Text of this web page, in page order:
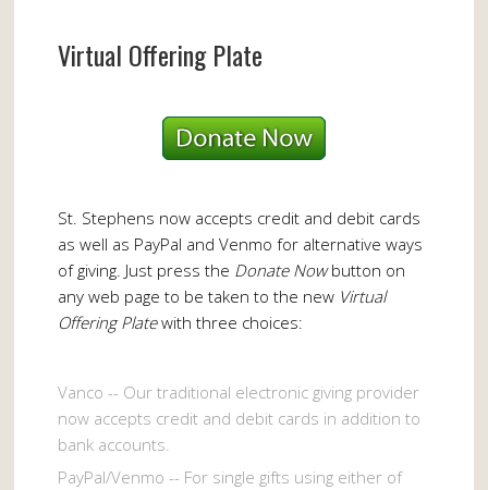
Virtual Offering Plate
St. Stephens now accepts credit and debit cards
as well as PayPal and Venmo for alternative ways
of giving. Just press the Donate Nowbutton on
any web page to be taken to the new Virtual
Offering Platewith three choices:
Vanco -- Our traditional electronic giving provider
now accepts credit and debit cards in addition to
bank accounts.
PayPal/Venmo -- For single gifts using either of